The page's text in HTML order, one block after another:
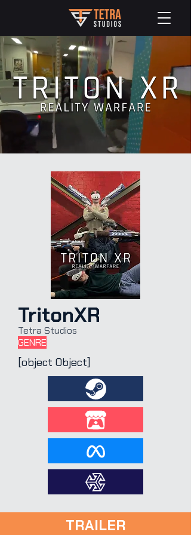
TritonXR
Tetra Studios
GENRE
[object Object]
TRAILER